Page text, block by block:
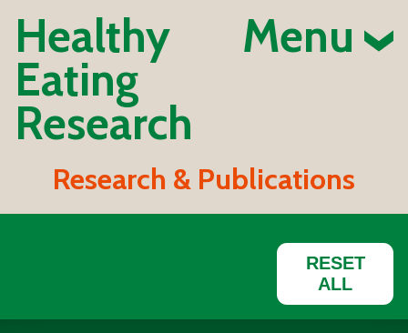
Healthy
Eating
Research
Menu
Research & Publications
RESET
ALL